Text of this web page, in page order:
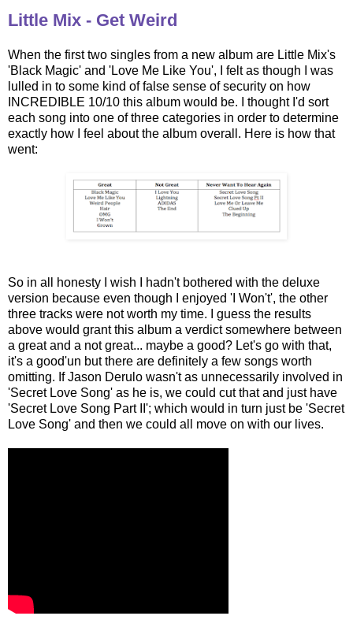
Little Mix - Get Weird
When the first two singles from a new album are Little Mix's
'Black Magic' and 'Love Me Like You', I felt as though I was
lulled in to some kind of false sense of security on how
INCREDIBLE 10/10 this album would be. I thought I'd sort
each song into one of three categories in order to determine
exactly how I feel about the album overall. Here is how that
went:
So in all honesty I wish I hadn't bothered with the deluxe
version because even though I enjoyed 'I Won't', the other
three tracks were not worth my time. I guess the results
above would grant this album a verdict somewhere between
a great and a not great... maybe a good? Let's go with that,
it's a good'un but there are definitely a few songs worth
omitting. If Jason Derulo wasn't as unnecessarily involved in
'Secret Love Song' as he is, we could cut that and just have
'Secret Love Song Part II'; which would in turn just be 'Secret
Love Song' and then we could all move on with our lives.